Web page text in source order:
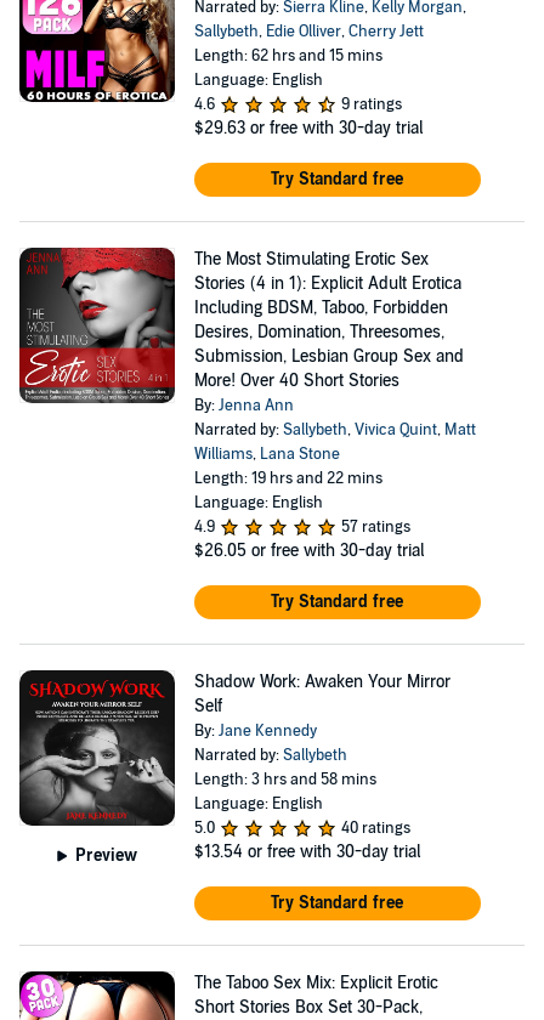
Narrated by:Sierra Kline, Kelly Morgan,
Sallybeth, Edie Olliver,Cherry Jett
Length: 62 hrs and 15 mins
Language: English
4.6
9 ratings
$29.63 or free with 30-day trial
Try Standard free
The Most Stimulating Erotic Sex
Stories (4 in 1): Explicit Adult Erotica
Including BDSM, Taboo, Forbidden
Desires, Domination, Threesomes,
Submission, Lesbian Group Sex and
More! Over 40 Short Stories
By:Jenna Ann
Narrated by:Sallybeth,Vivica Quint, Matt
Williams, Lana Stone
Length: 19 hrs and 22 mins
Language: English
4.9
57 ratings
$26.05 or free with 30-day trial
Try Standard free
Preview
Shadow Work: Awaken Your Mirror
Self
By:Jane Kennedy
Narrated by:Sallybeth
Length: 3 hrs and 58 mins
Language: English
5.0
40 ratings
$13.54 or free with 30-day trial
Try Standard free
The Taboo Sex Mix: Explicit Erotic
Short Stories Box Set 30-Pack,